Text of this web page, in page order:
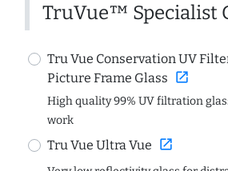
TruVue™ Specialist
Tru Vue Conservation UV
Picture Frame Glass open_in_new
High quality 99% UV filtration
work
Tru Vue Ultra Vue open_in_new